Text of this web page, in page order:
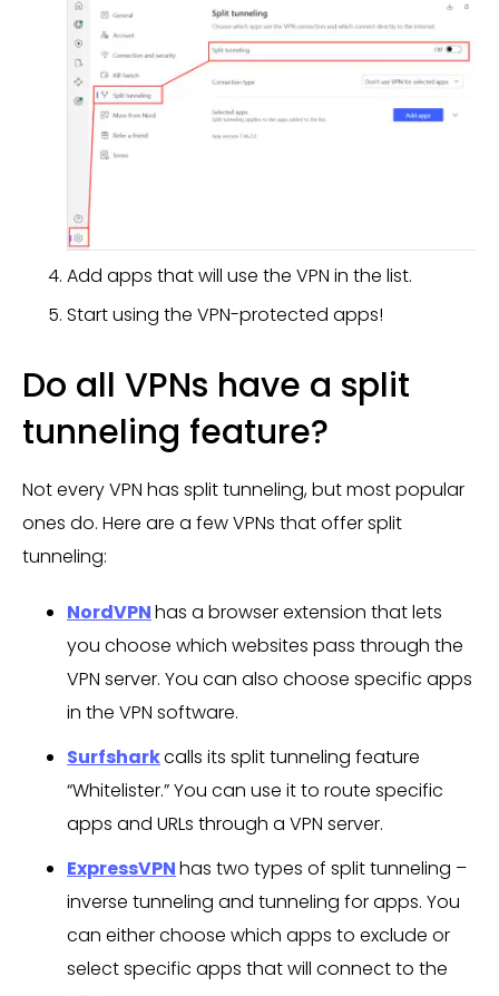
Add apps that will use the VPN in the list.
Start using the VPN-protected apps!
Do all VPNs have a split
tunneling feature?
Not every VPN has split tunneling, but most popular
ones do. Here are a few VPNs that offer split
tunneling:
NordVPNhas a browser extension that lets
you choose which websites pass through the
VPN server. You can also choose specific apps
in the VPN software.
Surfsharkcalls its split tunneling feature
“Whitelister.” You can use it to route specific
apps and URLs through a VPN server.
ExpressVPNhas two types of split tunneling –
inverse tunneling and tunneling for apps. You
can either choose which apps to exclude or
select specific apps that will connect to the